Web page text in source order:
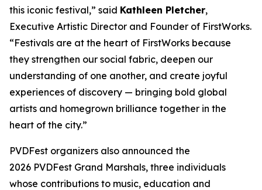
this iconic festival,” said Kathleen Pletcher,
Executive Artistic Director and Founder of FirstWorks.
“Festivals are at the heart of FirstWorks because
they strengthen our social fabric, deepen our
understanding of one another, and create joyful
experiences of discovery — bringing bold global
artists and homegrown brilliance together in the
heart of the city.”
PVDFest organizers also announced the
2026 PVDFest Grand Marshals, three individuals
whose contributions to music, education and